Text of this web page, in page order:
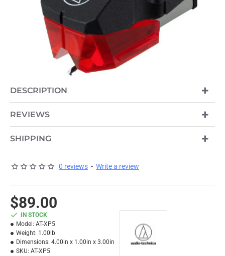
DESCRIPTION
REVIEWS
SHIPPING
0 reviews - Write a review
$89.00
IN STOCK
Model: AT-XP5
Weight: 1.00lb
Dimensions: 4.00in x 1.00in x 3.00in
SKU: AT-XP5